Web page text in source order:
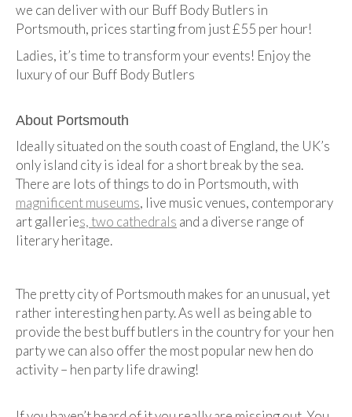
we can deliver with our Buff Body Butlers in
Portsmouth, prices starting from just £55 per hour!
Ladies, it’s time to transform your events! Enjoy the
luxury of our Buff Body Butlers
About Portsmouth
Ideally situated on the south coast of England, the UK’s
only island city is ideal for a short break by the sea.
There are lots of things to do in Portsmouth, with
magnificent museums, live music venues, contemporary
art galleries, two cathedrals and a diverse range of
literary heritage.
The pretty city of Portsmouth makes for an unusual, yet
rather interesting hen party. As well as being able to
provide the best buff butlers in the country for your hen
party we can also offer the most popular new hen do
activity – hen party life drawing!